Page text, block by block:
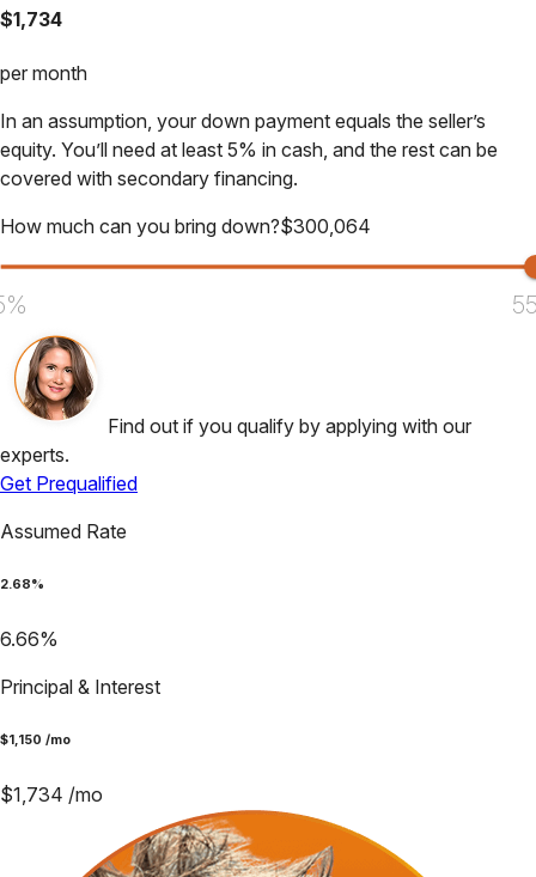
$1,734
per month
In an assumption, your down payment equals the seller’s
equity. You’ll need at least 5% in cash, and the rest can be
covered with secondary financing.
How much can you bring down?$300,064
Find out if you qualify by applying with our
experts.
Get Prequalified
Assumed Rate
2.68%
6.66%
Principal & Interest
$1,150 /mo
$1,734 /mo